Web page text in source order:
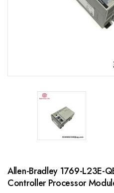
Allen-Bradley 1769-L23E-
Controller Processor